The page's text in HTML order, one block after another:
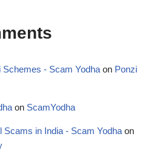
- Scam Yodha on Ponzi
on ScamYodha
Scams in India - Scam Yodha on